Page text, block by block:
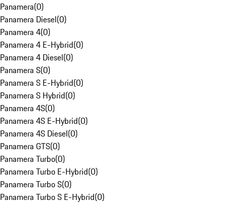
Panamera(0)
Panamera Diesel(0)
Panamera 4(0)
Panamera 4 E-Hybrid(0)
Panamera 4 Diesel(0)
Panamera S(0)
Panamera S E-Hybrid(0)
Panamera S Hybrid(0)
Panamera 4S(0)
Panamera 4S E-Hybrid(0)
Panamera 4S Diesel(0)
Panamera GTS(0)
Panamera Turbo(0)
Panamera Turbo E-Hybrid(0)
Panamera Turbo S(0)
Panamera Turbo S E-Hybrid(0)